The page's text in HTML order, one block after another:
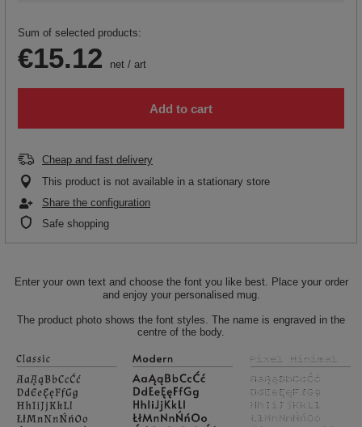
Sum of selected products:
€15.12 net / art
Add to cart
Cheap and fast delivery
This product is not available in a stationary store
Share the configuration
Safe shopping
Enter your own text and choose the font you like best. Place your order
and enjoy your personalised mug.
The product photo shows the font styles. The name is engraved in the
centre of the body.